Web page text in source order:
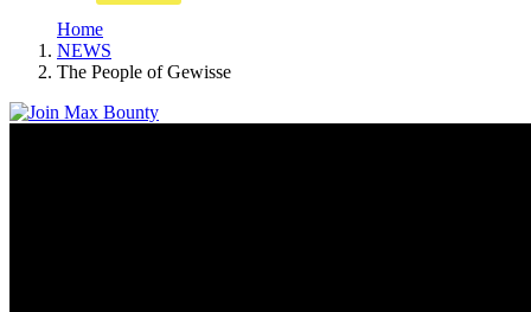
Home
NEWS
The People of Gewisse